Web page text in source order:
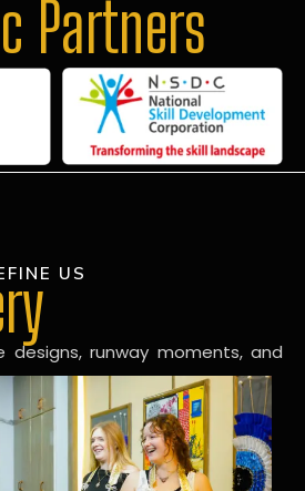
Partners
US
designs, runway moments, and
fashion gallery.